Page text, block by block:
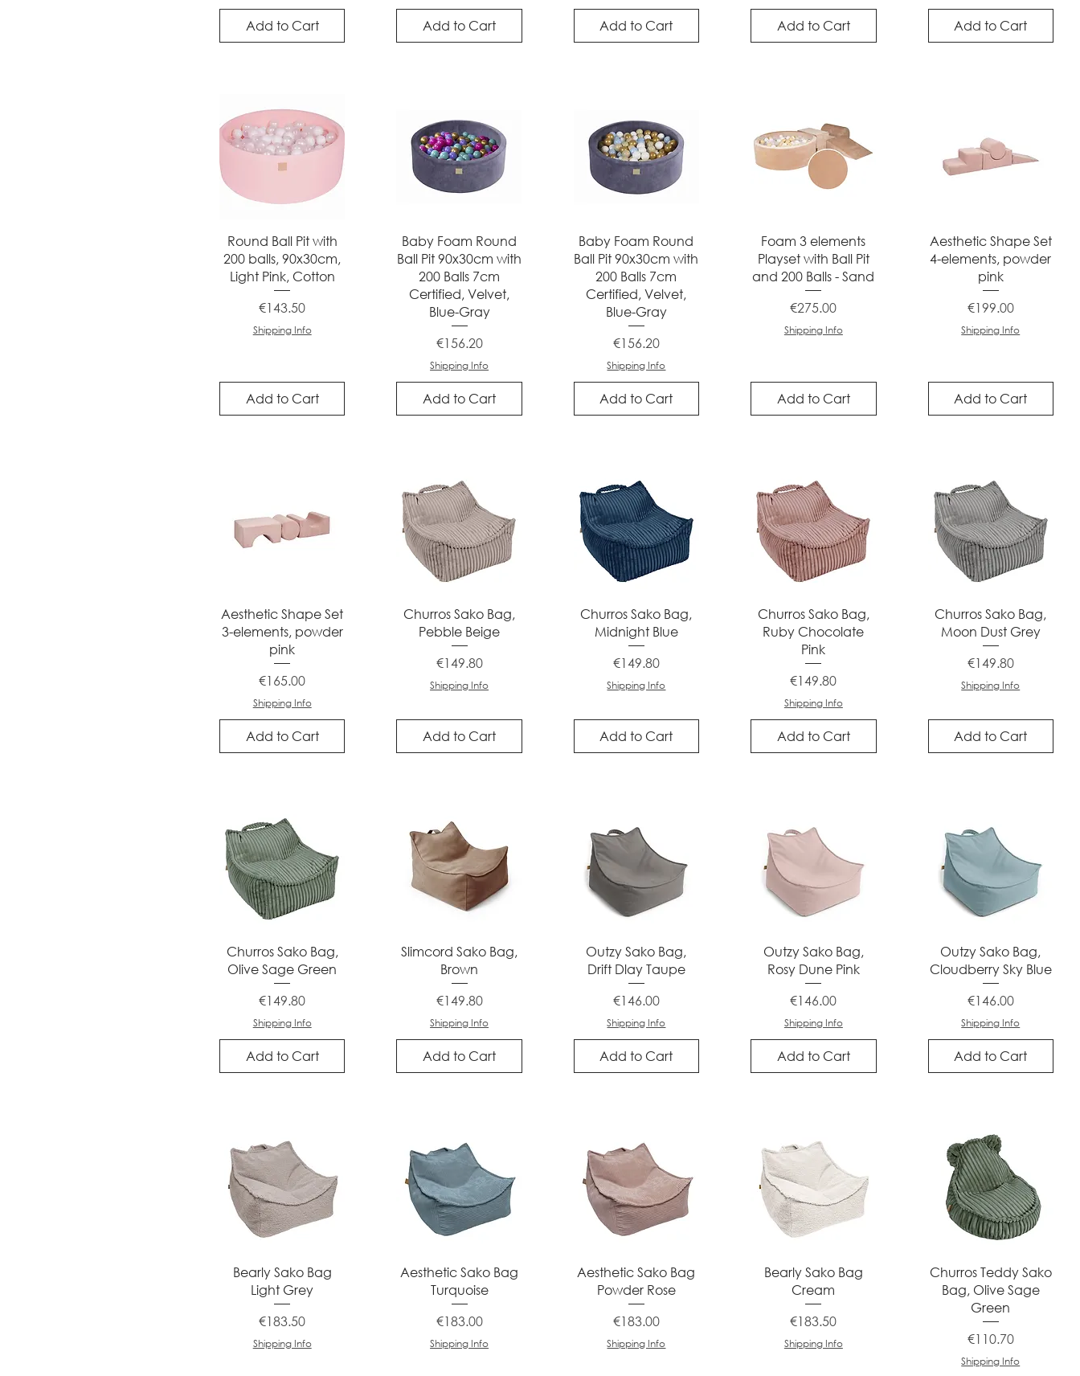
Add to Cart Add to Cart Add to Cart Add to Cart Add to Cart
Quick View
Round Ball Pit with
200 balls, 90x30cm,
Light Pink, Cotton
Price
€143.50
Shipping Info
Add to Cart
Quick View
Baby Foam Round
Ball Pit 90x30cm with
200 Balls 7cm
Certified, Velvet,
Blue-Gray
Price
€156.20
Shipping Info
Add to Cart
Quick View
Baby Foam Round
Ball Pit 90x30cm with
200 Balls 7cm
Certified, Velvet,
Blue-Gray
Price
€156.20
Shipping Info
Add to Cart
Quick View
Foam 3 elements
Playset with Ball Pit
and 200 Balls - Sand
Price
€275.00
Shipping Info
Add to Cart
Quick View
Aesthetic Shape Set
4-elements, powder
pink
Price
€199.00
Shipping Info
Add to Cart
Quick View
Aesthetic Shape Set
3-elements, powder
pink
Price
€165.00
Shipping Info
Add to Cart
Quick View
Churros Sako Bag,
Pebble Beige
Price
€149.80
Shipping Info
Add to Cart
Quick View
Churros Sako Bag,
Midnight Blue
Price
€149.80
Shipping Info
Add to Cart
Quick View
Churros Sako Bag,
Ruby Chocolate
Pink
Price
€149.80
Shipping Info
Add to Cart
Quick View
Churros Sako Bag,
Moon Dust Grey
Price
€149.80
Shipping Info
Add to Cart
Quick View
Churros Sako Bag,
Olive Sage Green
Price
€149.80
Shipping Info
Add to Cart
Quick View
Slimcord Sako Bag,
Brown
Price
€149.80
Shipping Info
Add to Cart
Quick View
Outzy Sako Bag,
Drift Dlay Taupe
Price
€146.00
Shipping Info
Add to Cart
Quick View
Outzy Sako Bag,
Rosy Dune Pink
Price
€146.00
Shipping Info
Add to Cart
Quick View
Outzy Sako Bag,
Cloudberry Sky Blue
Price
€146.00
Shipping Info
Add to Cart
Quick View
Bearly Sako Bag
Light Grey
Price
€183.50
Shipping Info
Quick View
Aesthetic Sako Bag
Turquoise
Price
€183.00
Shipping Info
Quick View
Aesthetic Sako Bag
Powder Rose
Price
€183.00
Shipping Info
Quick View
Bearly Sako Bag
Cream
Price
€183.50
Shipping Info
Quick View
Churros Teddy Sako
Bag, Olive Sage
Green
Price
€110.70
Shipping Info